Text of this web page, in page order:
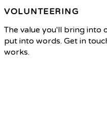
VOLUNTEERING
The value you'll bring into
put into words. Get in
works.